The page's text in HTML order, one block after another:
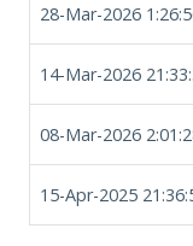
28-Mar-2026
14-Mar-2026
08-Mar-2026
15-Apr-2025